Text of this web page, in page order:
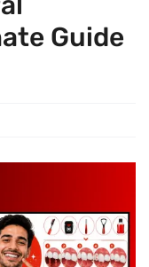
Guide